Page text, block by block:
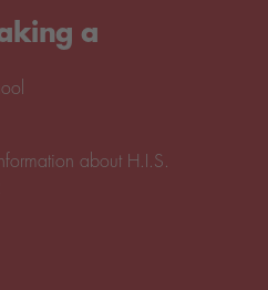
a
about H.I.S.